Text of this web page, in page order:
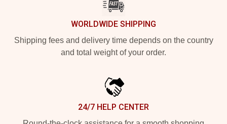
WORLDWIDE SHIPPING
Shipping fees and delivery time depends on the country
and total weight of your order.
24/7 HELP CENTER